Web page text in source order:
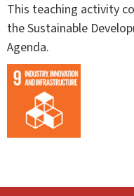
This teaching activity
the Sustainable
Agenda.